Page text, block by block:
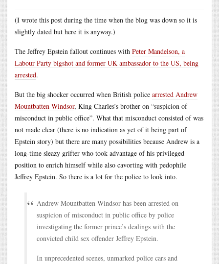
(I wrote this post during the time when the blog was down so it is
slightly dated but here it is anyway.)
The Jeffrey Epstein fallout continues with Peter Mandelson, a
Labour Party bigshot and former UK ambassador to the US, being
arrested.
But the big shocker occurred when British police arrested Andrew
Mountbatten-Windsor, King Charles’s brother on “suspicion of
misconduct in public office”. What that misconduct consisted of was
not made clear (there is no indication as yet of it being part of
Epstein story) but there are many possibilities because Andrew is a
long-time sleazy grifter who took advantage of his privileged
position to enrich himself while also cavorting with pedophile
Jeffrey Epstein. So there is a lot for the police to look into.
Andrew Mountbatten-Windsor has been arrested on
suspicion of misconduct in public office by police
investigating the former prince’s dealings with the
convicted child sex offender Jeffrey Epstein.
In unprecedented scenes, unmarked police cars and